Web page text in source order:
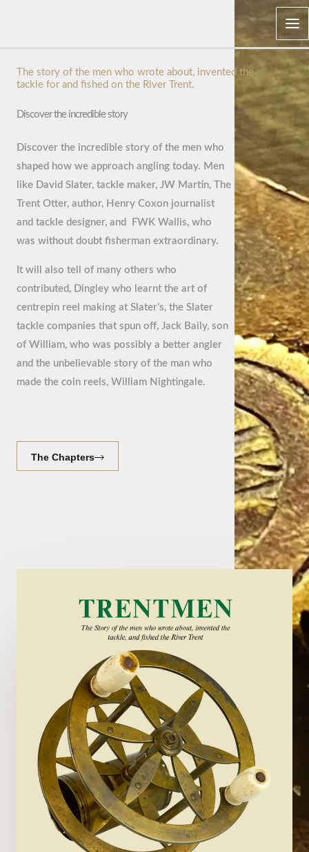
The story of the men who wrote about, invented the
tackle for and fished on the River Trent.
Discover the incredible story
Discover the incredible story of the men who
shaped how we approach angling today. Men
like David Slater, tackle maker, JW Martin, The
Trent Otter, author, Henry Coxon journalist
and tackle designer, and FWK Wallis, who
was without doubt fisherman extraordinary.
It will also tell of many others who
contributed, Dingley who learnt the art of
centrepin reel making at Slater’s, the Slater
tackle companies that spun off, Jack Baily, son
of William, who was possibly a better angler
and the unbelievable story of the man who
made the coin reels, William Nightingale.
The Chapters